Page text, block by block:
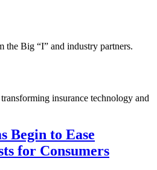
the Big “I” and industry partners.
insurance technology and
Begin to Ease
for Consumers